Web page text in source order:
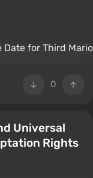
0
Universal
Rights